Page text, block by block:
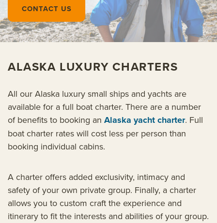
CONTACT US
ALASKA LUXURY CHARTERS
All our Alaska luxury small ships and yachts are
available for a full boat charter. There are a number
of benefits to booking an Alaska yacht charter. Full
boat charter rates will cost less per person than
booking individual cabins.
A charter offers added exclusivity, intimacy and
safety of your own private group. Finally, a charter
allows you to custom craft the experience and
itinerary to fit the interests and abilities of your group.